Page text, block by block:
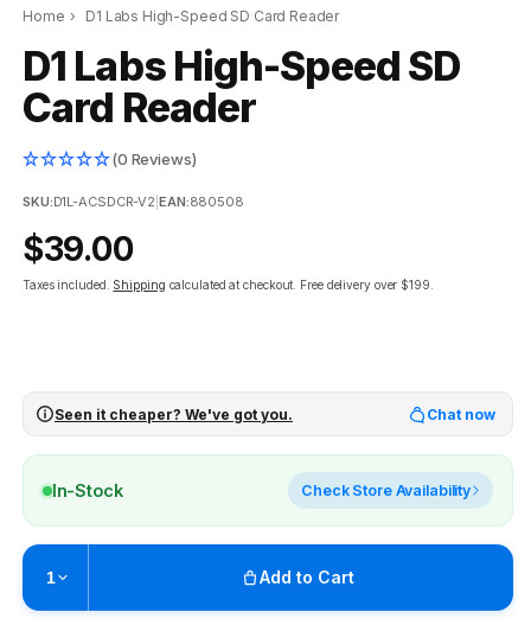
Home › D1 Labs High-Speed SD Card Reader
D1 Labs High-Speed SD
Card Reader
(0 Reviews)
SKU:D1L-ACSDCR-V2 |EAN:880508
Regular
price
$39.00
Taxes included. Shipping calculated at checkout. Free delivery over $199.
Seen it cheaper? We've got you. Chat now
In-Stock Check Store Availability
1 Add to Cart